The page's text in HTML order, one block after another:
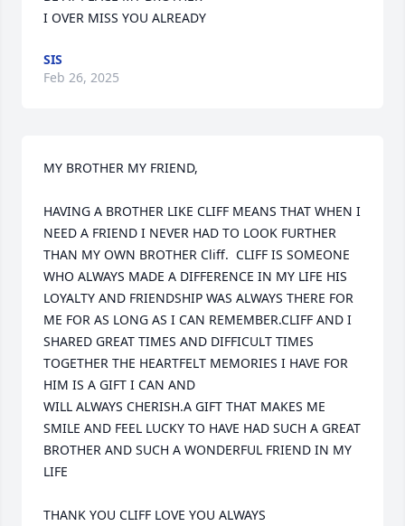
I OVER MISS YOU ALREADY
SIS
Feb 26, 2025
MY BROTHER MY FRIEND,
HAVING A BROTHER LIKE CLIFF MEANS THAT WHEN I
NEED A FRIEND I NEVER HAD TO LOOK FURTHER
THAN MY OWN BROTHER Cliff.  CLIFF IS SOMEONE
WHO ALWAYS MADE A DIFFERENCE IN MY LIFE HIS
LOYALTY AND FRIENDSHIP WAS ALWAYS THERE FOR
ME FOR AS LONG AS I CAN REMEMBER.CLIFF AND I
SHARED GREAT TIMES AND DIFFICULT TIMES
TOGETHER THE HEARTFELT MEMORIES I HAVE FOR
HIM IS A GIFT I CAN AND
WILL ALWAYS CHERISH.A GIFT THAT MAKES ME
SMILE AND FEEL LUCKY TO HAVE HAD SUCH A GREAT
BROTHER AND SUCH A WONDERFUL FRIEND IN MY
LIFE
THANK YOU CLIFF LOVE YOU ALWAYS